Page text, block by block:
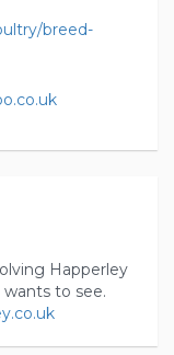
breed-
Happerley
to see.